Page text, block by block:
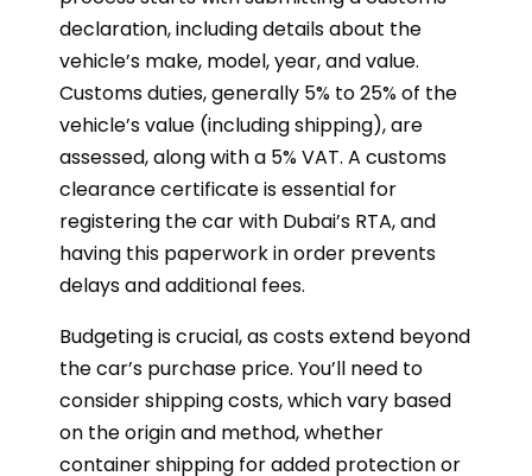
declaration, including details about the
vehicle’s make, model, year, and value.
Customs duties, generally 5% to 25% of the
vehicle’s value (including shipping), are
assessed, along with a 5% VAT. A customs
clearance certificate is essential for
registering the car with Dubai’s RTA, and
having this paperwork in order prevents
delays and additional fees.
Budgeting is crucial, as costs extend beyond
the car’s purchase price. You’ll need to
consider shipping costs, which vary based
on the origin and method, whether
container shipping for added protection or